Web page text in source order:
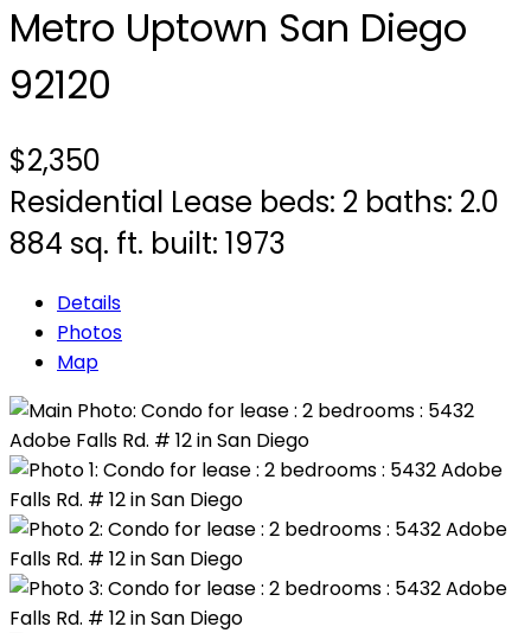
Metro Uptown San Diego
92120
$2,350
Residential Lease beds: 2 baths: 2.0
884 sq. ft. built: 1973
Details
Photos
Map